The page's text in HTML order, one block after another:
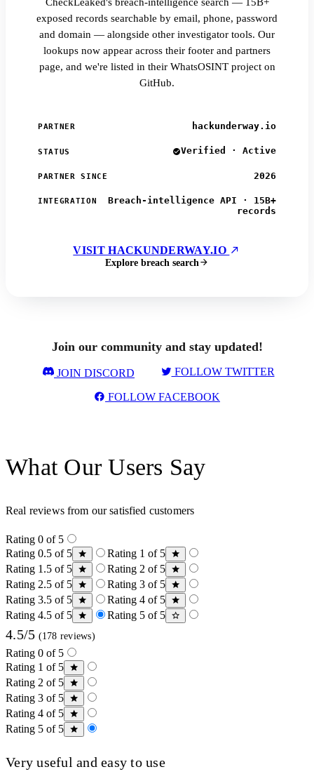
CheckLeaked's breach-intelligence search — 15B+
exposed records searchable by email, phone, password
and domain — alongside other investigator tools. Our
lookups now appear across their footer and partners
page, and we're listed in their WhatsOSINT project on
GitHub.
PARTNER hackunderway.io
STATUS Verified · Active
PARTNER SINCE 2026
INTEGRATION
Breach-intelligence API · 15B+
records
VISIT HACKUNDERWAY.IO
Explore breach search
Join our community and stay updated!
JOIN DISCORD FOLLOW TWITTER
FOLLOW FACEBOOK
What Our Users Say
Real reviews from our satisfied customers
Rating 0 of 5
Rating 0.5 of 5
Rating 1 of 5
Rating 1.5 of 5
Rating 2 of 5
Rating 2.5 of 5
Rating 3 of 5
Rating 3.5 of 5
Rating 4 of 5
Rating 4.5 of 5
Rating 5 of 5
4.5/5 (178 reviews)
Rating 0 of 5
Rating 1 of 5
Rating 2 of 5
Rating 3 of 5
Rating 4 of 5
Rating 5 of 5
Very useful and easy to use